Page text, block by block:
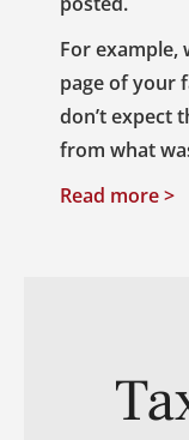
For example,
page of your
don’t expect
from what
Read more >